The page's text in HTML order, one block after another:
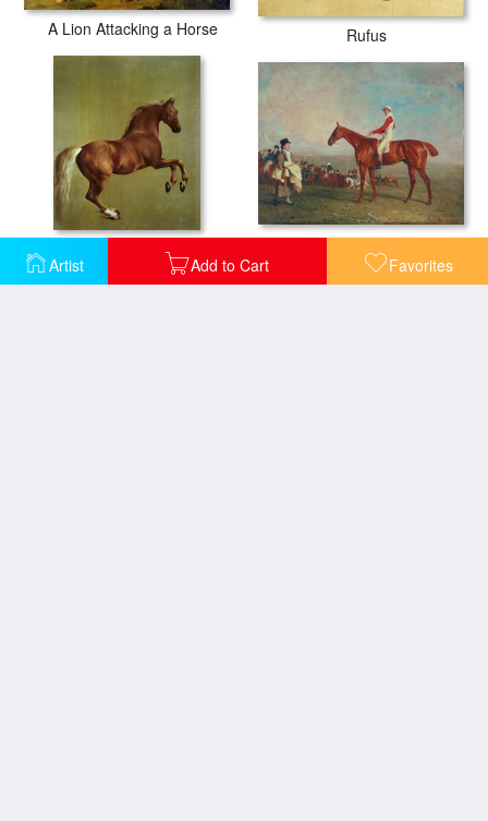
Artist Add to Cart Favorites
A Lion Attacking a Horse Rufus
Whistlejacket Sam with Sam Chifney Jr. Up